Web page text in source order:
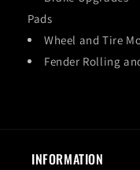
Pads
Wheel and Tire
Fender Rolling
INFORMATION